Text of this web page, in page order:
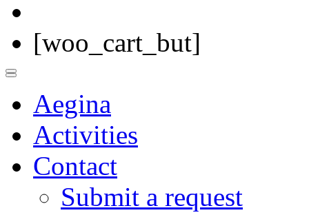
[woo_cart_but]
Aegina
Activities
Contact
Submit a request